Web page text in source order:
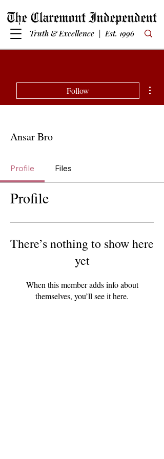
Truth & Excellence | Est. 1996
Follow
Ansar Bro
Profile Files
Profile
There’s nothing to show here
yet
When this member adds info about
themselves, you’ll see it here.